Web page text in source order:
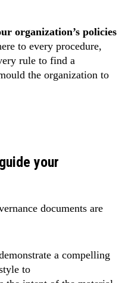
organization’s policies
to every procedure,
rule to find a
the organization to
your
documents are
a compelling
to